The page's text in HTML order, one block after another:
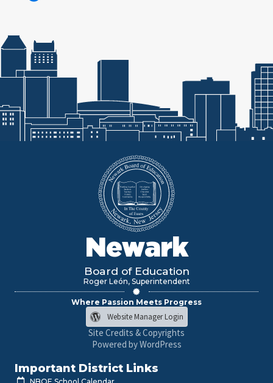
Newark
Board of Education
Roger León, Superintendent
Where Passion Meets Progress
Website Manager Login
Site Credits & Copyrights
Powered by WordPress
Important District Links